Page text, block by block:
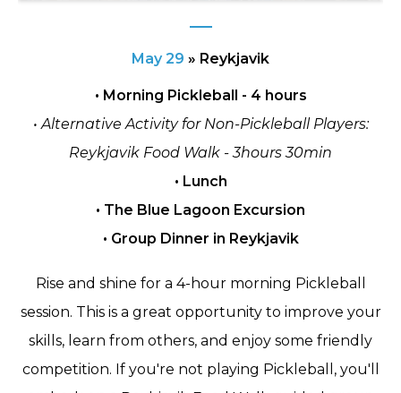
May 29 » Reykjavik
• Morning Pickleball - 4 hours
• Alternative Activity for Non-Pickleball Players:
Reykjavik Food Walk - 3hours 30min
• Lunch
• The Blue Lagoon Excursion
• Group Dinner in Reykjavik
Rise and shine for a 4-hour morning Pickleball
session. This is a great opportunity to improve your
skills, learn from others, and enjoy some friendly
competition. If you're not playing Pickleball, you'll